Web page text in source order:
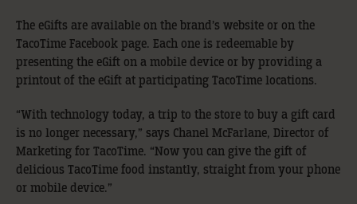
The eGifts are available on the brand’s website or on the
TacoTime Facebook page. Each one is redeemable by
presenting the eGift on a mobile device or by providing a
printout of the eGift at participating TacoTime locations.
“With technology today, a trip to the store to buy a gift card
is no longer necessary,” says Chanel McFarlane, Director of
Marketing for TacoTime. “Now you can give the gift of
delicious TacoTime food instantly, straight from your phone
or mobile device.”